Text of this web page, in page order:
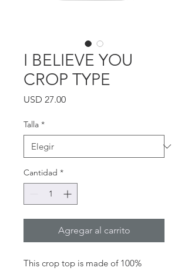
I BELIEVE YOU
CROP TYPE
USD 27.00Precio
Talla *
Cantidad *
Agregar al carrito
This crop top is made of 100%